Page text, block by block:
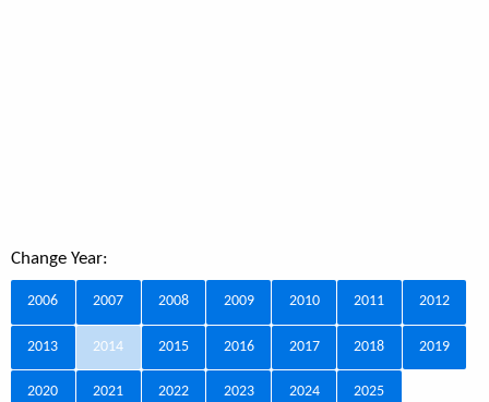
Change Year:
2006 2007 2008 2009 2010 2011 2012
2013 2014 2015 2016 2017 2018 2019
2020 2021 2022 2023 2024 2025